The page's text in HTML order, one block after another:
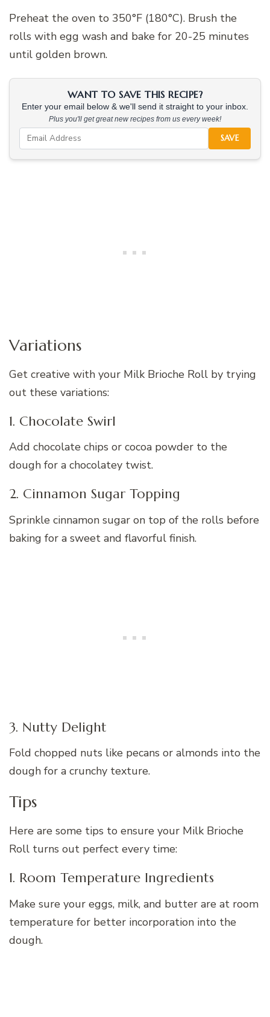
Preheat the oven to 350°F (180°C). Brush the
rolls with egg wash and bake for 20-25 minutes
until golden brown.
WANT TO SAVE THIS RECIPE?
Enter your email below & we'll send it straight to your inbox.
Plus you'll get great new recipes from us every week!
SAVE
Variations
Get creative with your Milk Brioche Roll by trying
out these variations:
1. Chocolate Swirl
Add chocolate chips or cocoa powder to the
dough for a chocolatey twist.
2. Cinnamon Sugar Topping
Sprinkle cinnamon sugar on top of the rolls before
baking for a sweet and flavorful finish.
3. Nutty Delight
Fold chopped nuts like pecans or almonds into the
dough for a crunchy texture.
Tips
Here are some tips to ensure your Milk Brioche
Roll turns out perfect every time:
1. Room Temperature Ingredients
Make sure your eggs, milk, and butter are at room
temperature for better incorporation into the
dough.